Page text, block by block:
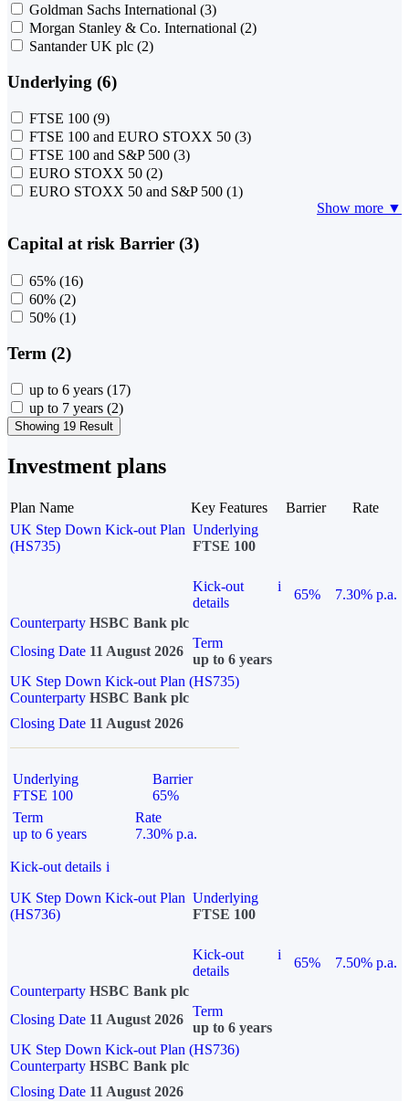
Goldman Sachs International (3)
Morgan Stanley & Co. International (2)
Santander UK plc (2)
Underlying (6)
FTSE 100 (9)
FTSE 100 and EURO STOXX 50 (3)
FTSE 100 and S&P 500 (3)
EURO STOXX 50 (2)
EURO STOXX 50 and S&P 500 (1)
Show more ▼
Capital at risk Barrier (3)
65% (16)
60% (2)
50% (1)
Term (2)
up to 6 years (17)
up to 7 years (2)
Showing 19 Result
Investment plans
Plan Name Key Features Barrier
Rate
UK Step Down Kick-out Plan
(HS735)
Underlying
FTSE 100
Kick-out
details
i
65%
7.30% p.a.
Counterparty HSBC Bank plc
Closing Date 11 August 2026
Term
up to 6 years
UK Step Down Kick-out Plan (HS735)
Counterparty HSBC Bank plc
Closing Date 11 August 2026
Underlying
FTSE 100
Barrier
65%
Term
up to 6 years
Rate
7.30% p.a.
Kick-out details i
UK Step Down Kick-out Plan
(HS736)
Underlying
FTSE 100
Kick-out
details
i
65%
7.50% p.a.
Counterparty HSBC Bank plc
Closing Date 11 August 2026
Term
up to 6 years
UK Step Down Kick-out Plan (HS736)
Counterparty HSBC Bank plc
Closing Date 11 August 2026